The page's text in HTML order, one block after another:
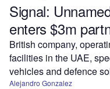
Signal:
enters $3m
British company,
facilities in the UAE,
vehicles and defence
Alejandro Gonzalez